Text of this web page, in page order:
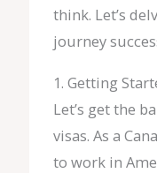
think. Let’s
journey
1. Getting
Let’s get the
visas. As a
to work in